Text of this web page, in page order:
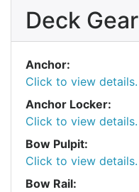
Deck Gear
Anchor:
Click to view details.
Anchor Locker:
Click to view details.
Bow Pulpit:
Click to view details.
Bow Rail: